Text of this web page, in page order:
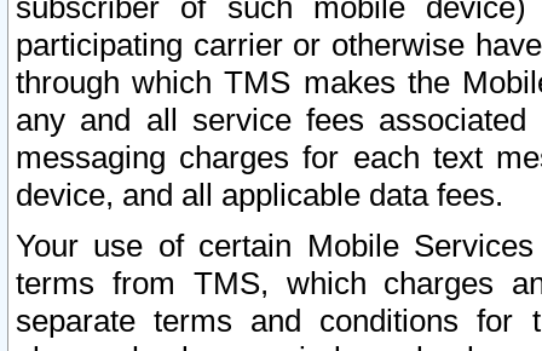
subscriber of such mobile
participating carrier or otherwise
through which TMS makes the
any and all service fees
messaging charges for each text
device, and all applicable data fees.
Your use of certain Mobile
terms from TMS, which charges
separate terms and conditions for